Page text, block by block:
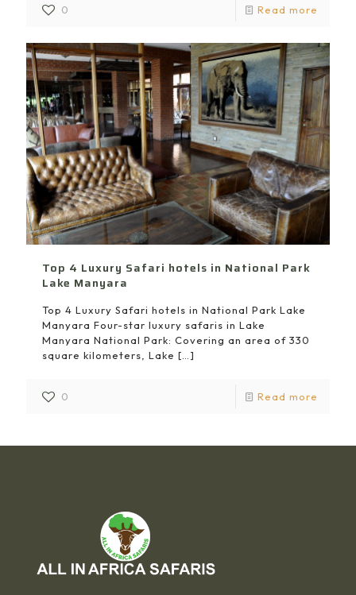
0 Read more
Top 4 Luxury Safari hotels in National Park
Lake Manyara
Top 4 Luxury Safari hotels in National Park Lake
Manyara Four-star luxury safaris in Lake
Manyara National Park: Covering an area of 330
square kilometers, Lake […]
0 Read more